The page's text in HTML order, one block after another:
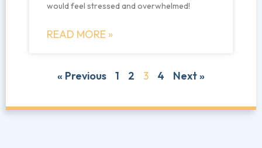
would feel stressed and overwhelmed!
READ MORE »
« Previous 1 2 3 4 Next »